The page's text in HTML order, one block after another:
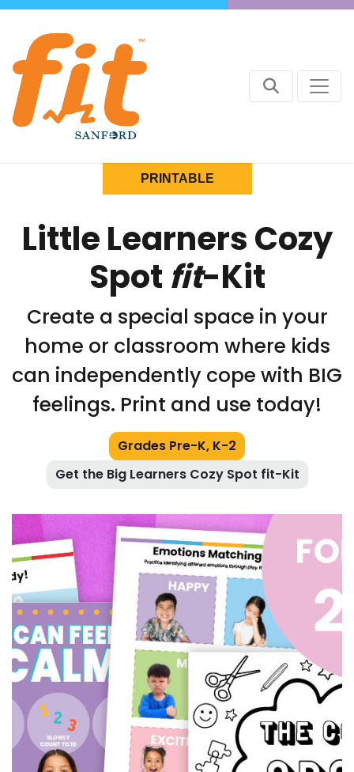
PRINTABLE
Little Learners Cozy
Spot fit-Kit
Create a special space in your
home or classroom where kids
can independently cope with BIG
feelings. Print and use today!
Grades Pre-K, K-2
Get the Big Learners Cozy Spot fit-Kit